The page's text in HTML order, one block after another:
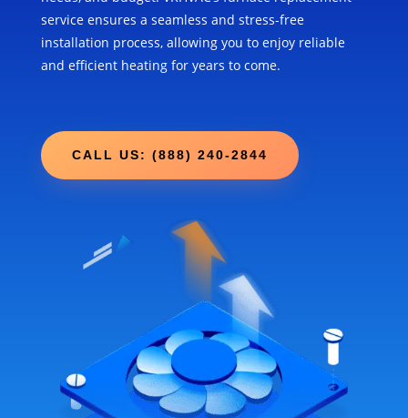
service ensures a seamless and stress-free
installation process, allowing you to enjoy reliable
and efficient heating for years to come.
CALL US: (888) 240-2844